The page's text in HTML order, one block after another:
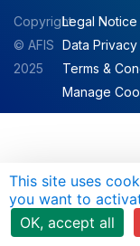
This site uses
you want to
OK, accept all
Copyright
© AFIS
2025
Legal Notice
Data Privacy
Terms &
Manage